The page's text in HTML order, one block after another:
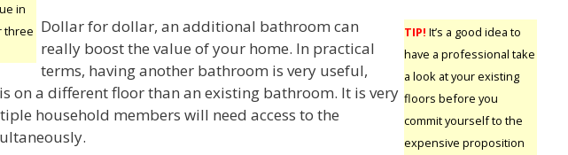
in
three
TIP! It’s a good idea to
have a professional take
a look at your existing
floors before you
commit yourself to the
expensive proposition
Dollar for dollar, an additional bathroom can
really boost the value of your home. In practical
terms, having another bathroom is very useful,
on a different floor than an existing bathroom. It is very
household members will need access to the